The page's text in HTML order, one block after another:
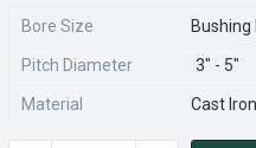
Bore Size Bushing
Pitch Diameter 3" - 5"
Material Cast Iron